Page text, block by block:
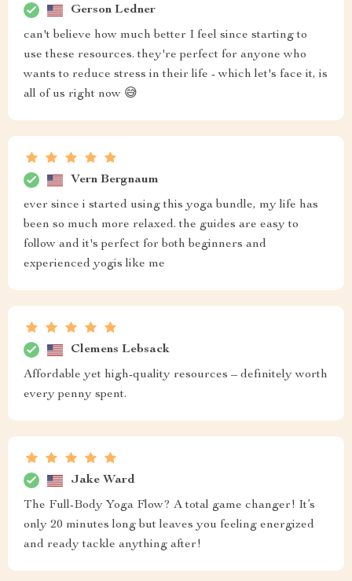
Gerson Ledner
can't believe how much better I feel since starting to
use these resources. they're perfect for anyone who
wants to reduce stress in their life - which let's face it, is
all of us right now 😅
Vern Bergnaum
ever since i started using this yoga bundle, my life has
been so much more relaxed. the guides are easy to
follow and it's perfect for both beginners and
experienced yogis like me
Clemens Lebsack
Affordable yet high-quality resources – definitely worth
every penny spent.
Jake Ward
The Full-Body Yoga Flow? A total game changer! It’s
only 20 minutes long but leaves you feeling energized
and ready tackle anything after!